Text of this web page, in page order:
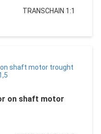
TRANSCHAIN 1:1
on shaft motor